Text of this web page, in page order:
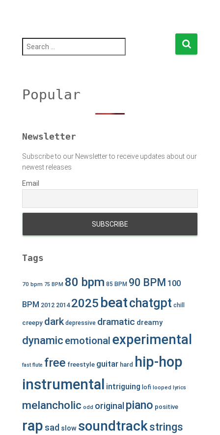
h
fPopular
Newsletter
Subscribe to our Newsletter to receive updates about our
newest releases
Email
Tags
70 bpm 75 BPM 80 bpm 85 BPM 90 BPM 100
BPM 2012 2014 2025 beatchatgpt chill
creepy dark depressive dramatic dreamy
dynamic emotional experimental
fast flute free freestyle guitar hard
hip-hop
instrumental
intriguing lofi looped lyrics
melancholic odd original piano positive
rap sad slow soundtrackstrings